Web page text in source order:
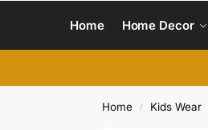
Home Home Decor
Home / Kids Wear